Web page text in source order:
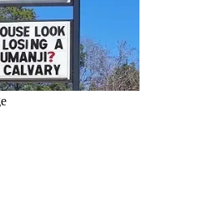
Self Storage
map and view details